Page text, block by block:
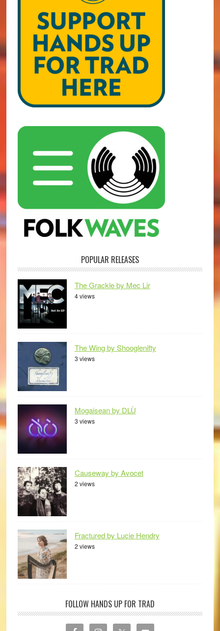
POPULAR RELEASES
The Grackle by Mec Lir
4 views
The Wing by Shooglenifty
3 views
Mogaisean by DLÙ
3 views
Causeway by Avocet
2 views
Fractured by Lucie Hendry
2 views
FOLLOW HANDS UP FOR TRAD